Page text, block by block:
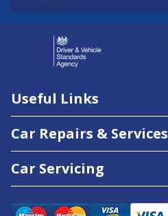
Useful Links
Car Repairs & Services
Car Servicing